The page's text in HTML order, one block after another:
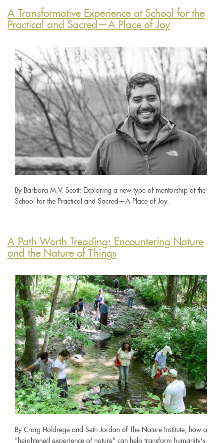
A Transformative Experience at School for the
Practical and Sacred—A Place of Joy
By Barbara M.V. Scott: Exploring a new type of mentorship at the
School for the Practical and Sacred—A Place of Joy.
A Path Worth Treading: Encountering Nature
and the Nature of Things
By Craig Holdrege and Seth Jordan of The Nature Institute, how a
"heightened experience of nature" can help transform humanity's